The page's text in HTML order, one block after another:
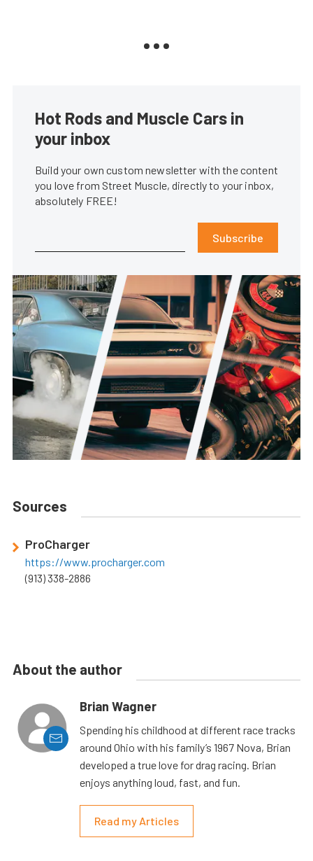
Hot Rods and Muscle Cars in
your inbox
Build your own custom newsletter with the content
you love from Street Muscle, directly to your inbox,
absolutely FREE!
Subscribe
Sources
ProCharger
https://www.procharger.com
(913) 338-2886
About the author
Brian Wagner
Spending his childhood at different race tracks
around Ohio with his family’s 1967 Nova, Brian
developed a true love for drag racing. Brian
enjoys anything loud, fast, and fun.
Read my Articles